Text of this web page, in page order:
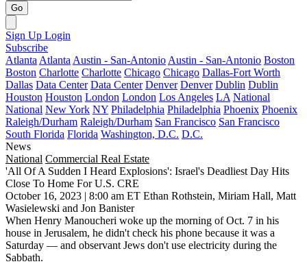
Go
Sign Up Login
Subscribe
Atlanta Atlanta Austin - San-Antonio Austin - San-Antonio Boston
Boston Charlotte Charlotte Chicago Chicago Dallas-Fort Worth
Dallas Data Center Data Center Denver Denver Dublin Dublin
Houston Houston London London Los Angeles LA National
National New York NY Philadelphia Philadelphia Phoenix Phoenix
Raleigh/Durham Raleigh/Durham San Francisco San Francisco
South Florida Florida Washington, D.C. D.C.
News
National Commercial Real Estate
'All Of A Sudden I Heard Explosions': Israel's Deadliest Day Hits
Close To Home For U.S. CRE
October 16, 2023 | 8:00 am ET Ethan Rothstein, Miriam Hall, Matt
Wasielewski and Jon Banister
When Henry Manoucheri woke up the morning of Oct. 7 in his
house in Jerusalem, he didn't check his phone because it was a
Saturday — and observant Jews don't use electricity during the
Sabbath.